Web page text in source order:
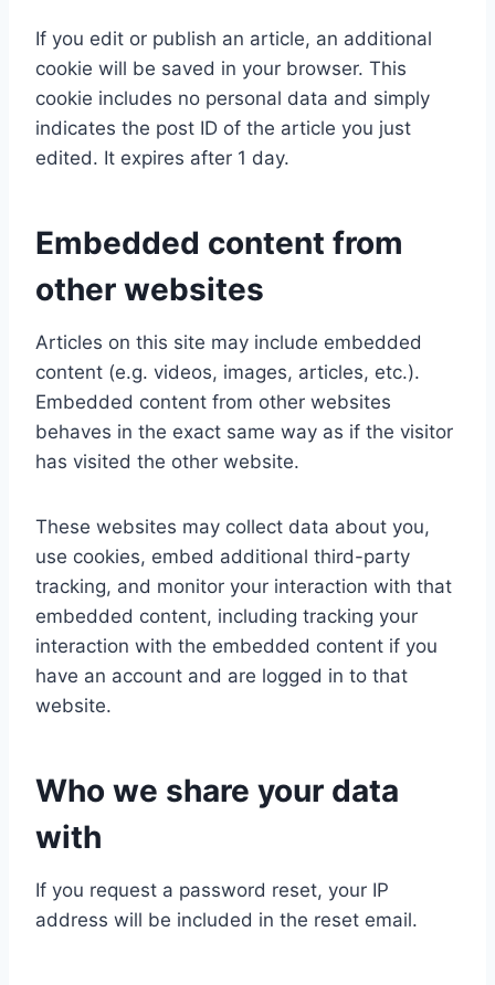
If you edit or publish an article, an additional
cookie will be saved in your browser. This
cookie includes no personal data and simply
indicates the post ID of the article you just
edited. It expires after 1 day.
Embedded content from
other websites
Articles on this site may include embedded
content (e.g. videos, images, articles, etc.).
Embedded content from other websites
behaves in the exact same way as if the visitor
has visited the other website.
These websites may collect data about you,
use cookies, embed additional third-party
tracking, and monitor your interaction with that
embedded content, including tracking your
interaction with the embedded content if you
have an account and are logged in to that
website.
Who we share your data
with
If you request a password reset, your IP
address will be included in the reset email.